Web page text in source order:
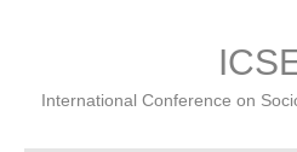
International Conference on